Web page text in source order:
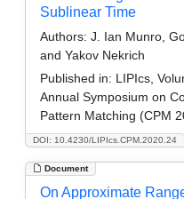
DOI: 10.4230/LIPIcs.CPM.2020.24
Sublinear Time
Authors: J. Ian Munro,
and Yakov Nekrich
Published in: LIPIcs,
Annual Symposium on
Pattern Matching (CPM
Document
On Approximate